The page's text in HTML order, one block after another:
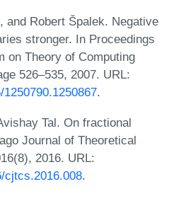
and Robert Špalek. Negative
stronger. In Proceedings
on Theory of Computing
526–535, 2007. URL:
.
Tal. On fractional
Journal of Theoretical
2016. URL:
cjtcs.2016.008.